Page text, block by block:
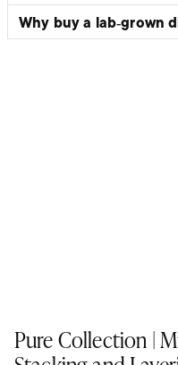
Why buy a lab‑grown
Pure Collection |